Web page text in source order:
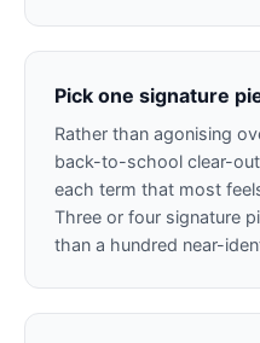
Pick one signature
Rather than agonising
back-to-school clear-
each term that most
Three or four signature
than a hundred near-